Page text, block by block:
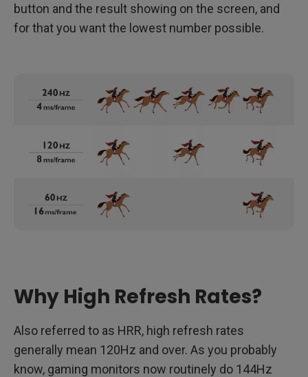
button and the result showing on the screen, and
for that you want the lowest number possible.
Why High Refresh Rates?
Also referred to as HRR, high refresh rates
generally mean 120Hz and over. As you probably
know, gaming monitors now routinely do 144Hz